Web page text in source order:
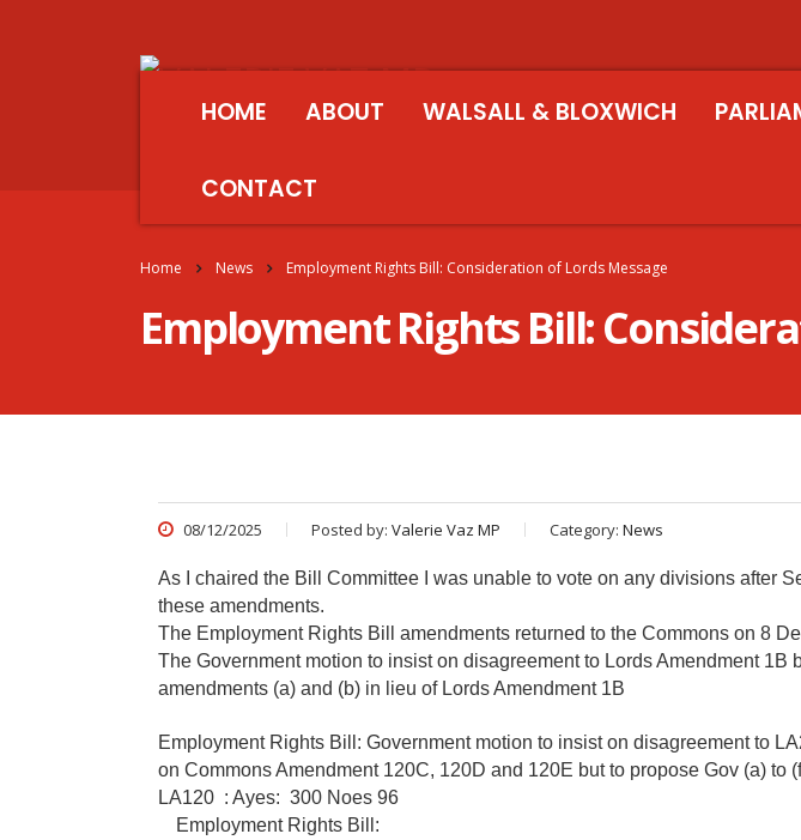
HOME ABOUT WALSALL & BLOXWICH
CONTACT
Home News Employment Rights Bill: Consideration of Lords Message
Employment Rights Bill:
08/12/2025 Posted by: Valerie Vaz MP Category: News
As I chaired the Bill Committee I was unable to vote on any divisions after
these amendments.
The Employment Rights Bill amendments returned to the Commons on 8
The Government motion to insist on disagreement to Lords Amendment 1B
amendments (a) and (b) in lieu of Lords Amendment 1B
Employment Rights Bill: Government motion to insist on disagreement to
on Commons Amendment 120C, 120D and 120E but to propose Gov (a) to
LA120 : Ayes: 300 Noes 96
Employment Rights Bill: